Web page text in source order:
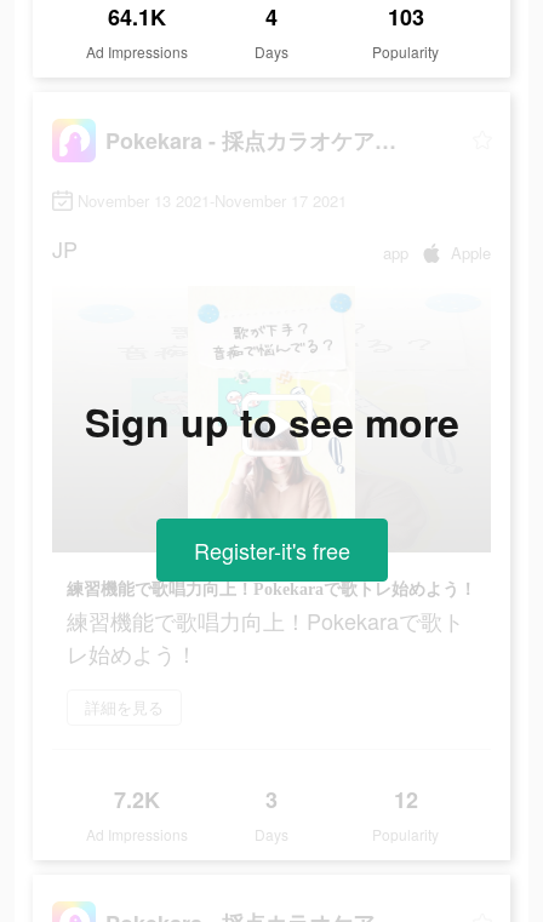
64.1K
Ad Impressions
4
Days
103
Popularity
Pokekara - 採点カラオケアプリ
November 13 2021-November 17 2021
JP app Apple
練習機能で歌唱力向上！Pokekaraで歌トレ始めよう！
練習機能で歌唱力向上！Pokekaraで歌ト
レ始めよう！
詳細を見る
7.2K
Ad Impressions
3
Days
12
Popularity
Sign up to see more
Register-it's free